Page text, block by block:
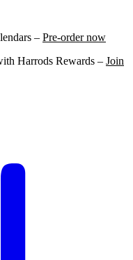
– Pre-order now
Harrods Rewards – Join